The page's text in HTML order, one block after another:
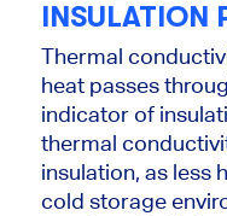
INSULATION
Thermal
heat passes
indicator of
thermal
insulation, as less
cold storage